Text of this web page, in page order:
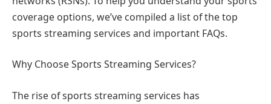
coverage options, we’ve compiled a list of the top
sports streaming services and important FAQs.
Why Choose Sports Streaming Services?
The rise of sports streaming services has